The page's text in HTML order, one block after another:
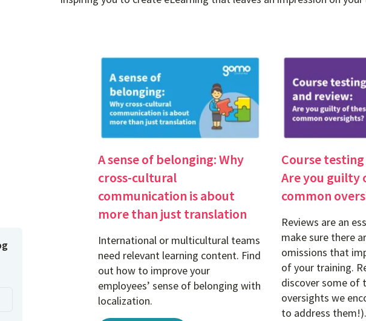
A sense of belonging: Why
cross-cultural
communication is about
more than just translation
International or multicultural teams
need relevant learning content. Find
out how to improve your
employees’ sense of belonging with
localization.
Course
Are you guilty
common
Reviews are an
make sure there
omissions that
of your training.
discover some of
oversights we
to address them!).